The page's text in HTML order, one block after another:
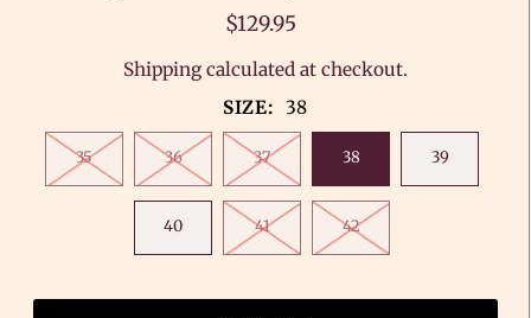
$129.95
Shippingcalculated at checkout.
SIZE: 38
35 36 37 38 39
40 41 42